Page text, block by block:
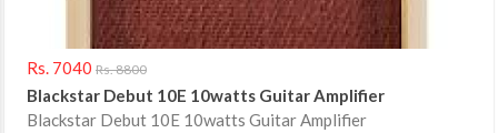
Rs. 7040 Rs. 8800
Blackstar Debut 10E 10watts Guitar Amplifier
Blackstar Debut 10E 10watts Guitar Amplifier